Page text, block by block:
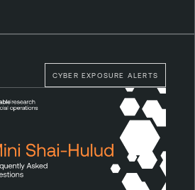
CYBER EXPOSURE ALERTS